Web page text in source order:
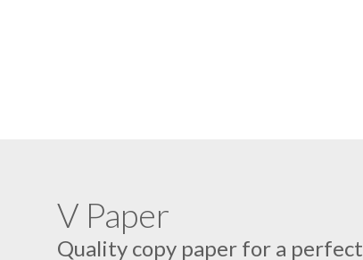
V Paper
Quality copy paper for a perfect